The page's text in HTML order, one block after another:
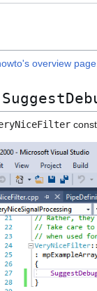
overview page